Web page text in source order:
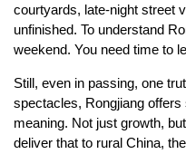
courtyards, late-night street
unfinished. To understand
weekend. You need time to
Still, even in passing, one
spectacles, Rongjiang
meaning. Not just growth,
deliver that to rural China,